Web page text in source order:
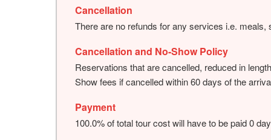
Cancellation
There are no refunds for any services i.e.
Cancellation and No-Show Policy
Reservations that are cancelled, reduced in
Show fees if cancelled within 60 days of the
Payment
100.0% of total tour cost will have to be paid 0